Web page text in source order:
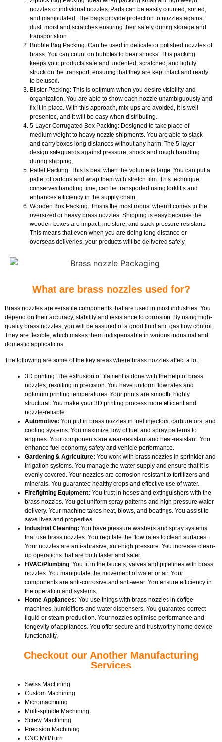
nozzles or individual nozzles. Parts can be easily counted, sorted,
and manipulated. The bags provide protection to nozzles against
dust, moist and scratches ensuring their safety during storage and
transportation.
Bubble Bag Packing: Can be used in delicate or polished nozzles of
brass. You can count on bubbles to bear shocks. This packing
keeps your products safe and undented, scratched, and lightly
struck on the transport, ensuring that they are kept intact and ready
to be used.
Blister Packing: This is optimum when you desire visibility and
organization. You are able to show each nozzle unambiguously and
fix it in place. With this approach, mix-ups are avoided, it is well
presented, and it will be easy when distributing.
5-Layer Corrugated Box Packing: Designed to take place of
medium weight to heavy nozzle shipments. You are able to stack
and carry boxes long distances without any harm. The 5-layer
design safeguards against pressure, shock and rough handling
during shipping.
Pallet Packing: This is best when the volume is large. You can put a
pallet of cartons and wrap them with stretch film. This technique
conserves handling time, can be transported using forklifts and
enhances efficiency in the supply chain.
Wooden Box Packing: This is the most robust when it comes to the
oversized or heavy brass nozzles. Shipping is easy because the
wooden boxes are impact, moisture, and stack pressure resistant.
This means that even when you are doing long distance or
overseas deliveries, your products will be delivered safely.
What are brass nozzles used for?
Brass nozzles are versatile components that are used in most industries. You
depend on their accuracy, stability and resistance to corrosion. By using high-
quality brass nozzles, you will be assured of a good fluid and gas flow control.
They are flexible, which makes them indispensable in various industrial and
domestic applications.
The following are some of the key areas where brass nozzles affect a lot:
3D printing: The extrusion of filament is done with the help of brass
nozzles, resulting in precision. You have uniform flow rates and
optimum printing temperatures. Your prints are smooth, highly
structural. You make your 3D printing process more efficient and
nozzle-reliable.
Automotive: You put in brass nozzles in fuel injectors, carburetors, and
cooling systems. You maximize flow of fuel and spray patterns to
engines. Your components are wear-resistant and heat-resistant. You
enhance fuel economy, safety and vehicle performance.
Gardening & Agriculture: You work with brass nozzles in sprinkler and
irrigation systems. You manage the water supply and ensure that it is
evenly covered. Your nozzles are corrosion resistant to fertilizers and
minerals. You guarantee healthy crops and effective use of water.
Firefighting Equipment: You trust in hoses and extinguishers with the
brass nozzles. You get uniform spray patterns and high pressure water
delivery. Your machine takes heat, blows, and beatings. You assist to
save lives and properties.
Industrial Cleaning: You have pressure washers and spray systems
that use brass nozzles. You regulate the flow rates to clean surfaces.
Your nozzles are anti-abrasive, anti-high pressure. You increase clean-
up operations that are both faster and safer.
HVAC/Plumbing: You fit in the faucets, valves and pipelines with brass
nozzles. You manipulate the movement of water or air. Your
components are anti-corrosive and anti-wear. You ensure efficiency in
the operation and systems.
Home Appliances: You use things with brass nozzles in coffee
machines, humidifiers and water dispensers. You guarantee correct
liquid or steam production. Your nozzles optimise performance and
longevity of appliances. You offer secure and trustworthy home device
functionality.
Checkout our Another Manufacturing
Services
Swiss Machining
Custom Machining
Micromachining
Multi-spindle Machining
Screw Machining
Precision Machining
CNC Mill/Turn